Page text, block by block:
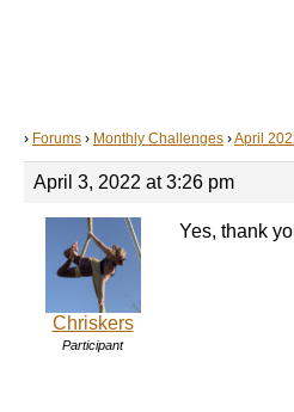
› Forums › Monthly Challenges ›April
April 3, 2022 at 3:26 pm
Chriskers
Participant
Yes, thank